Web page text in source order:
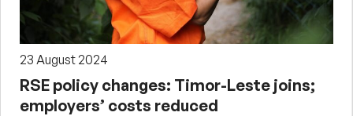
23 August 2024
RSE policy changes: Timor-Leste joins;
employers’ costs reduced